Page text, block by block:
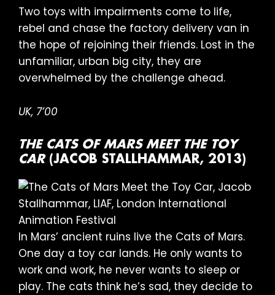
Two toys with impairments come to life,
rebel and chase the factory delivery van in
the hope of rejoining their friends. Lost in the
unfamiliar, urban big city, they are
overwhelmed by the challenge ahead.
UK, 7’00
THE CATS OF MARS MEET THE TOY
CAR(JACOB STALLHAMMAR, 2013)
In Mars’ ancient ruins live the Cats of Mars.
One day a toy car lands. He only wants to
work and work, he never wants to sleep or
play. The cats think he’s sad, they decide to